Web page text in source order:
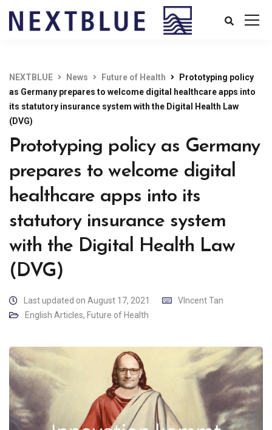
NEXTBLUE News Future of Health
Prototyping policy
as Germany prepares to welcome digital healthcare apps into
its statutory insurance system with the Digital Health Law
(DVG)
Prototyping policy as Germany
prepares to welcome digital
healthcare apps into its
statutory insurance system
with the Digital Health Law
(DVG)
Last updated on August 17, 2021
VIncent Tan
English Articles, Future of Health